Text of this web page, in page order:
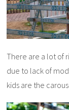
There are a lot of
due to lack of
kids are the